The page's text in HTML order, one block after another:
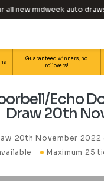
new midweek auto
Guaranteed winners, no
rollovers!
Echo
Draw 20th
20th November 2022
Maximum 25